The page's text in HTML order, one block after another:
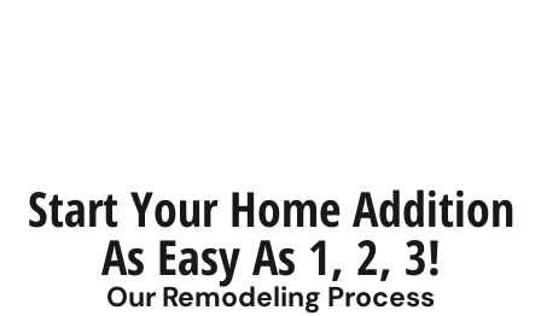
Start Your Home Addition
As Easy As 1, 2, 3!
Our Remodeling Process